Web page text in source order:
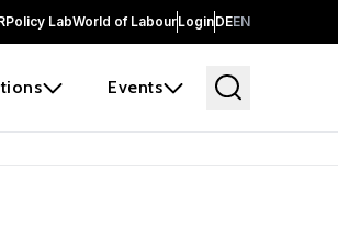
Policy LabWorld of LabourLoginDEEN
Events